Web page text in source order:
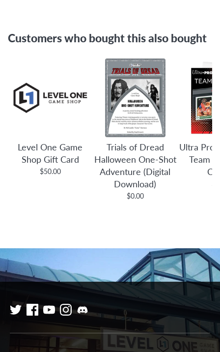
Customers who bought this also bought
Level One Game
Shop Gift Card
$50.00
Trials of Dread
Halloween One-Shot
Adventure (Digital
Download)
$0.00
Ultra Pro:
Team